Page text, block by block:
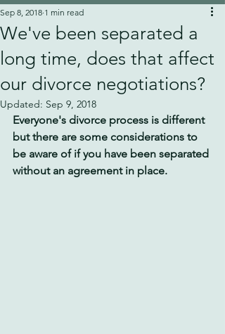
We've been separated a
long time, does that affect
our divorce negotiations?
Sep 8, 2018 1 min read
Updated: Sep 9, 2018
Everyone's divorce process is different
but there are some considerations to
be aware of if you have been separated
without an agreement in place.